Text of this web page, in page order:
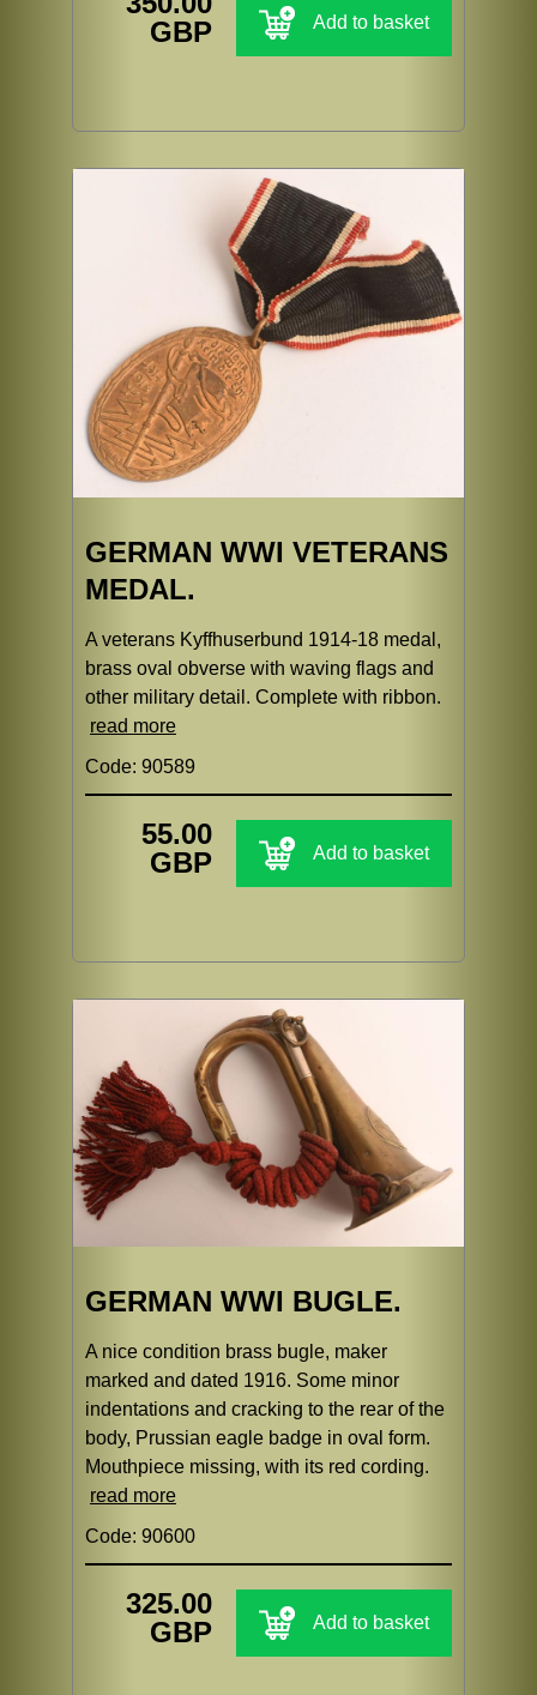
GBP
Add to basket
GERMAN WWI VETERANS
MEDAL.
A veterans Kyffhuserbund 1914-18 medal,
brass oval obverse with waving flags and
other military detail. Complete with ribbon.
read more
Code: 90589
55.00
GBP
Add to basket
GERMAN WWI BUGLE.
A nice condition brass bugle, maker
marked and dated 1916. Some minor
indentations and cracking to the rear of the
body, Prussian eagle badge in oval form.
Mouthpiece missing, with its red cording.
read more
Code: 90600
325.00
GBP
Add to basket